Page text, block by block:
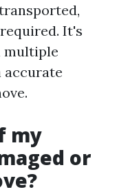
It's
multiple
accurate
my
or